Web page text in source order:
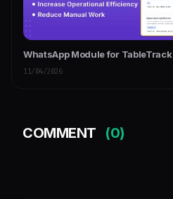
WhatsApp Module for TableTrack
11/04/2026
COMMENT (0)